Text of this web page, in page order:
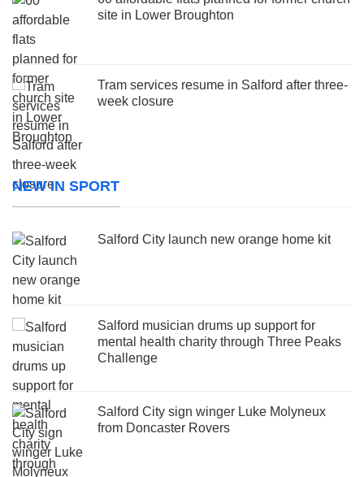
site in Lower Broughton
Tram services resume in Salford after three-
week closure
NEW IN SPORT
Salford City launch new orange home kit
Salford musician drums up support for
mental health charity through Three Peaks
Challenge
Salford City sign winger Luke Molyneux
from Doncaster Rovers